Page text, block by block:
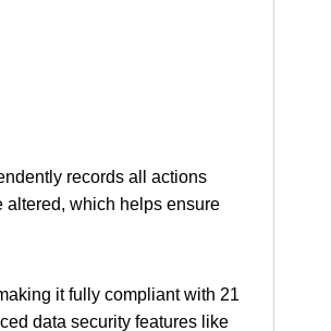
records all actions
altered, which helps ensure
it fully compliant with 21
data security features like